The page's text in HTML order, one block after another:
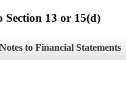
13 or 15(d)
Notes to Financial Statements